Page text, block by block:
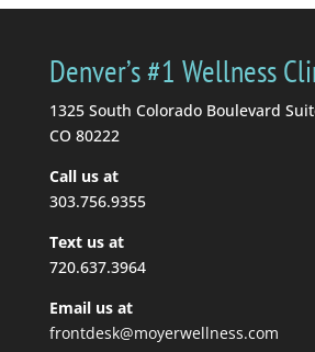
get a massage.
massage therapist
Denver’s #1 Wellness
1325 South Colorado Boulevard
CO 80222
Call us at
303.756.9355
Text us at
720.637.3964
Email us at
frontdesk@moyerwellness.com